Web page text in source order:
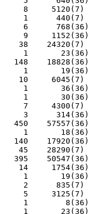
8     5120(7)
1      440(7)
6
9
38    24320(7)
1
148
1
10     6045(7)
1
1
7     4300(7)
3
450
1
140
45    28290(7)
395
14
1
2      835(7)
5     3125(7)
1
1